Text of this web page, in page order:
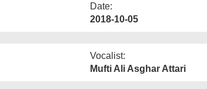
Date:
2018-10-05
Vocalist:
Mufti Ali Asghar Attari